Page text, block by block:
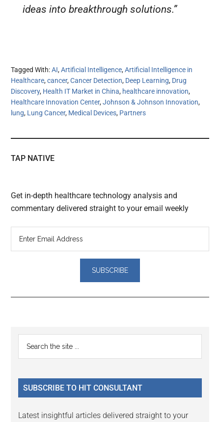
ideas into breakthrough solutions.”
Tagged With:AI,Artificial Intelligence,Artificial Intelligence in
Healthcare,cancer,Cancer Detection, Deep Learning, Drug
Discovery, Health IT Market in China, healthcare innovation,
Healthcare Innovation Center,Johnson & Johnson Innovation,
lung, Lung Cancer, Medical Devices, Partners
TAP NATIVE
Get in-depth healthcare technology analysis and
commentary delivered straight to your email weekly
Reader
Interactions
Primary
Sidebar
...
SUBSCRIBE TO HIT CONSULTANT
Latest insightful articles delivered straight to your